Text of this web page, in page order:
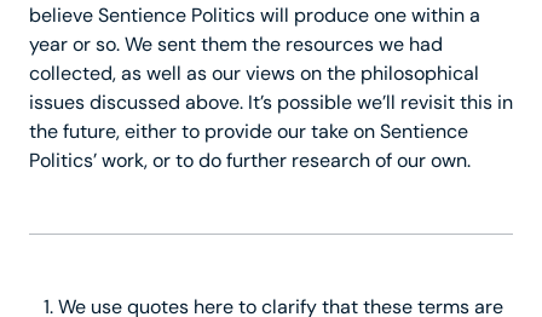
believe Sentience Politics will produce one within a
year or so. We sent them the resources we had
collected, as well as our views on the philosophical
issues discussed above. It’s possible we’ll revisit this in
the future, either to provide our take on Sentience
Politics’ work, or to do further research of our own.
We use quotes here to clarify that these terms are